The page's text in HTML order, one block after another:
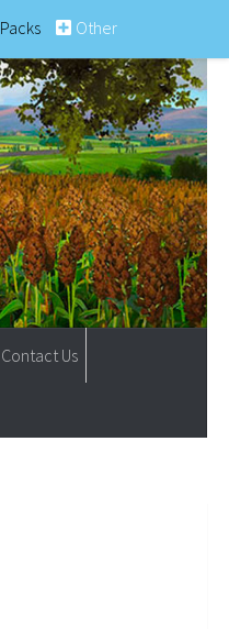
Packs Other
Contact Us